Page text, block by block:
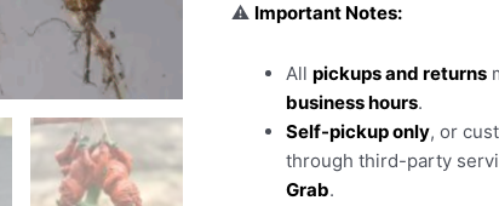
⚠️ Important Notes:
All pickups and returns
business hours.
Self-pickup only, or
through third-party
Grab.